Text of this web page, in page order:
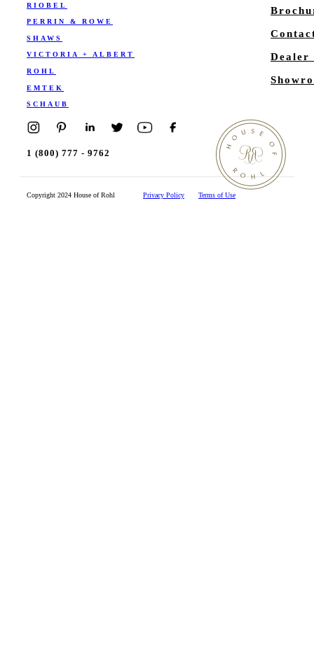
RIOBEL
PERRIN & ROWE
SHAWS
VICTORIA + ALBERT
ROHL
EMTEK
SCHAUB
Dealer
1 (800) 777 - 9762
Copyright 2024 House of Rohl Privacy Policy Terms of Use